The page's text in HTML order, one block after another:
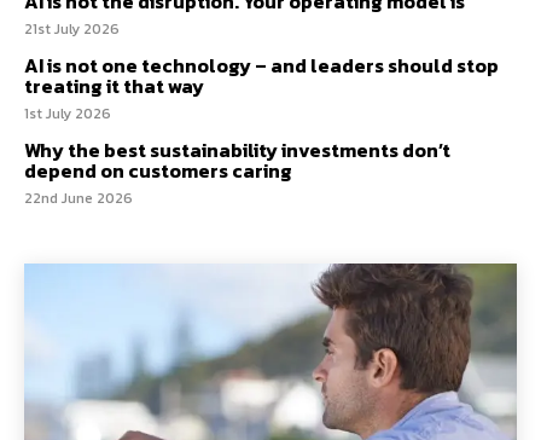
21st July 2026
AI is not one technology – and leaders should stop
treating it that way
1st July 2026
Why the best sustainability investments don’t
depend on customers caring
22nd June 2026